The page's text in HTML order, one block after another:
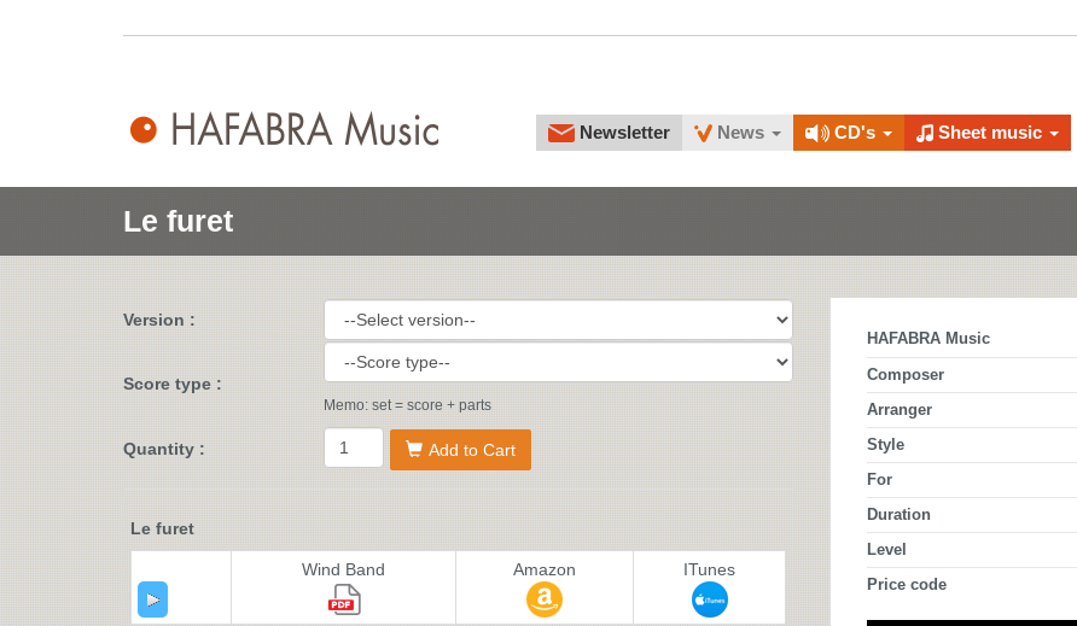
Newsletter News CD's Sheet music
Le furet
Version :
Score type :
Memo: set = score + parts
Quantity : Add to Cart
Le furet
Wind Band Amazon ITunes
HAFABRA Music
Composer
Arranger
Style
For
Duration
Level
Price code